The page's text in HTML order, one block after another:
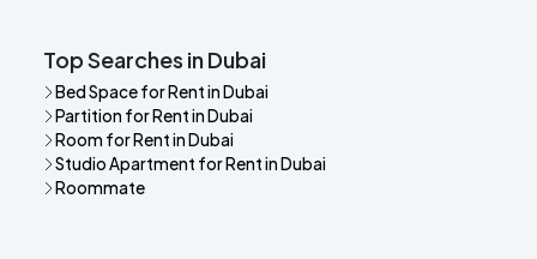
Top Searches in Dubai
Bed Space for Rent in Dubai
Partition for Rent in Dubai
Room for Rent in Dubai
Studio Apartment for Rent in Dubai
Roommate